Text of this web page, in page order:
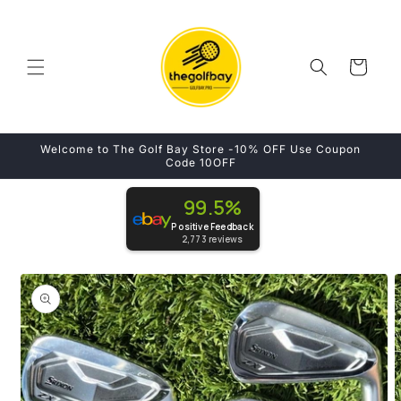
Cart
Welcome to The Golf Bay Store -10% OFF Use Coupon
Code 10OFF
99.5%
Positive Feedback
2,773 reviews
Skip to
product
information